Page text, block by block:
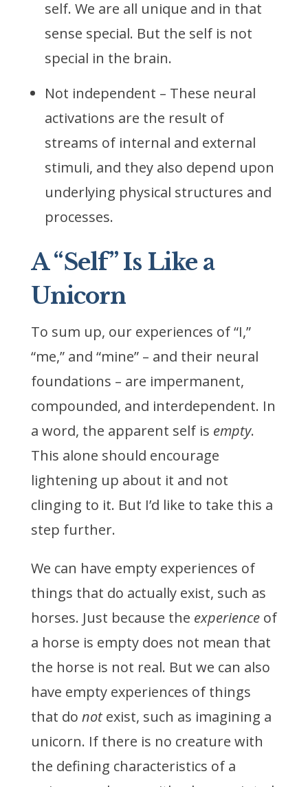
self. We are all unique and in that
sense special. But the self is not
special in the brain.
Not independent – These neural
activations are the result of
streams of internal and external
stimuli, and they also depend upon
underlying physical structures and
processes.
A “Self” Is Like a
Unicorn
To sum up, our experiences of “I,”
“me,” and “mine” – and their neural
foundations – are impermanent,
compounded, and interdependent. In
a word, the apparent self is empty.
This alone should encourage
lightening up about it and not
clinging to it. But I’d like to take this a
step further.
We can have empty experiences of
things that do actually exist, such as
horses. Just because the experienceof
a horse is empty does not mean that
the horse is not real. But we can also
have empty experiences of things
that do notexist, such as imagining a
unicorn. If there is no creature with
the defining characteristics of a